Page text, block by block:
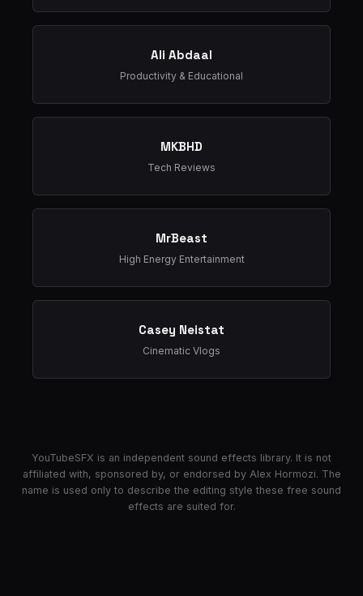
Ali Abdaal
Productivity & Educational
MKBHD
Tech Reviews
MrBeast
High Energy Entertainment
Casey Neistat
Cinematic Vlogs
YouTubeSFX is an independent sound effects library. It is not
affiliated with, sponsored by, or endorsed by Alex Hormozi. The
name is used only to describe the editing style these free sound
effects are suited for.